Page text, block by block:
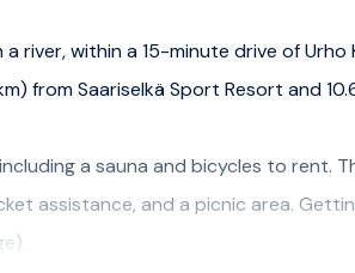
river, within a 15-minute drive of Urho
from Saariselkä Sport Resort and 10.6
a sauna and bicycles to rent.
assistance, and a picnic area.